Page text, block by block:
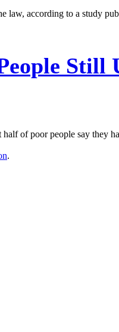
law, according to a study
Still
of poor people say they
.